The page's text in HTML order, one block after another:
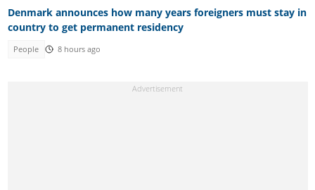
Denmark announces how many years foreigners must stay in
country to get permanent residency
People 8 hours ago